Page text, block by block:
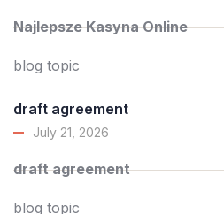
Najlepsze Kasyna Online
blog topic
draft agreement
July 21, 2026
draft agreement
blog topic